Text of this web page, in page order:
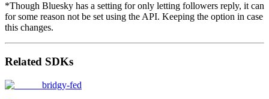
*Though Bluesky has a setting for only letting followers reply, it can
for some reason not be set using the API. Keeping the option in case
this changes.
Related SDKs
bridgy-fed